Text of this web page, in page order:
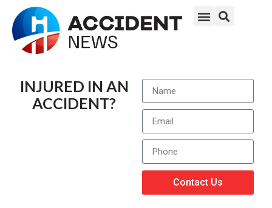
INJURED IN AN
ACCIDENT?
Contact Us